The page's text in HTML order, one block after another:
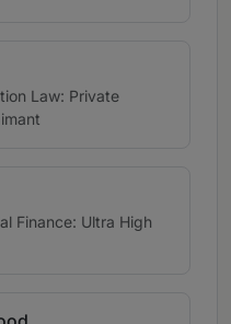
Law: Private
Finance: Ultra High